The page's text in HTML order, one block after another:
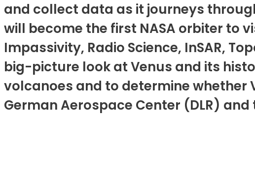
and collect data as it journeys
will become the first NASA orbiter to
Impassivity, Radio Science, InSAR,
big-picture look at Venus and its
volcanoes and to determine whether
German Aerospace Center (DLR)